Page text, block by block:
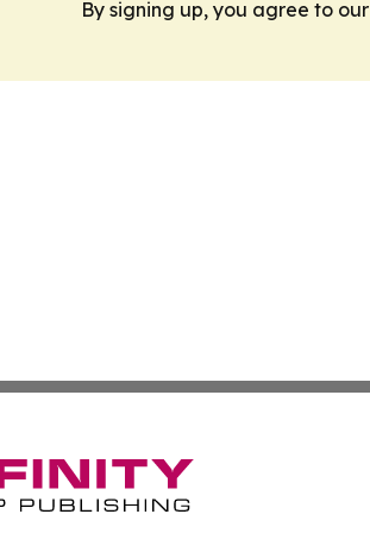
By signing up, you agree to our